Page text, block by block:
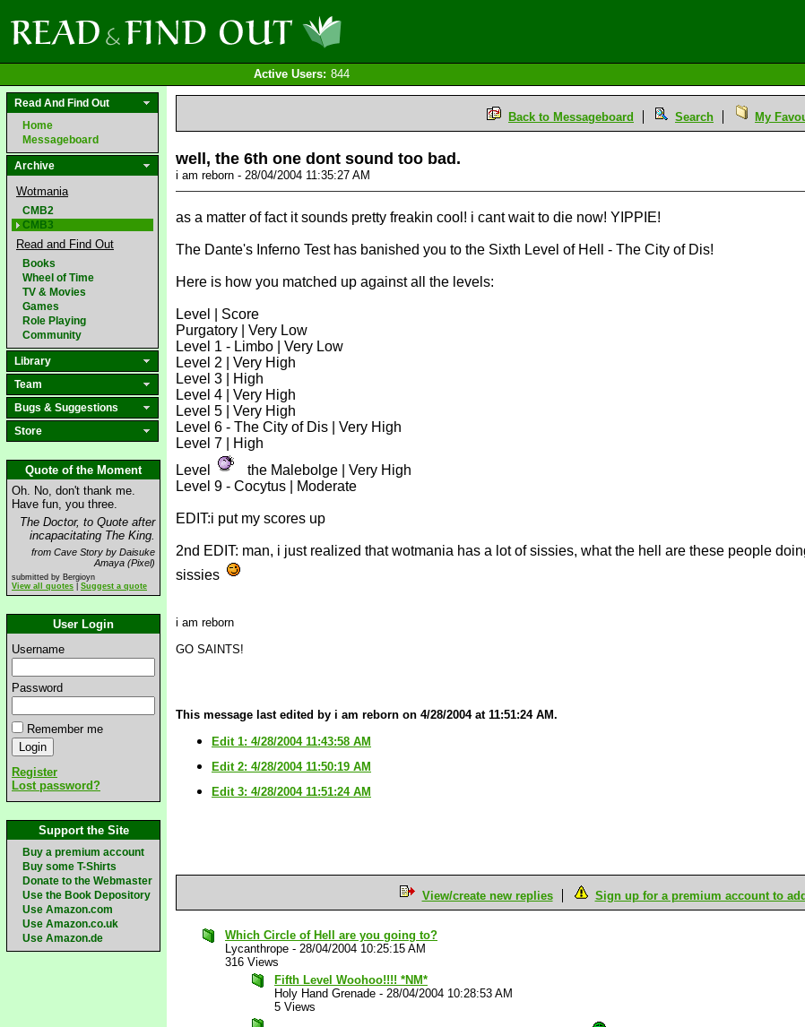
Active Users: 844
Read And Find Out
Home
Messageboard
Archive
Wotmania
CMB2
CMB3
Read and Find Out
Books
Wheel of Time
TV & Movies
Games
Role Playing
Community
Library
Team
Bugs & Suggestions
Store
Quote of the Moment
Oh. No, don't thank me.
Have fun, you three.
The Doctor, to Quote after
incapacitating The King.
from Cave Story by Daisuke
Amaya (Pixel)
submitted by Bergioyn
View all quotes
Suggest a quote
User Login
Username
Password
Remember me
Register
Lost password?
Support the Site
Buy a premium account
Buy some T-Shirts
Donate to the Webmaster
Use the Book Depository
Use Amazon.com
Use Amazon.co.uk
Use Amazon.de
Back to Messageboard Search My
well, the 6th one dont sound too bad.
i am reborn - 28/04/2004 11:35:27 AM
as a matter of fact it sounds pretty freakin cool! i cant wait to die now! YIPPIE!
The Dante's Inferno Test has banished you to the Sixth Level of Hell - The City of Dis!
Here is how you matched up against all the levels:
Level | Score
Purgatory | Very Low
Level 1 - Limbo | Very Low
Level 2 | Very High
Level 3 | High
Level 4 | Very High
Level 5 | Very High
Level 6 - The City of Dis | Very High
Level 7 | High
Level
the Malebolge | Very High
Level 9 - Cocytus | Moderate
EDIT:i put my scores up
2nd EDIT: man, i just realized that wotmania has a lot of sissies, what the hell are these people
sissies
i am reborn
GO SAINTS!
This message last edited by i am reborn on 4/28/2004 at 11:51:24 AM.
Edit 1: 4/28/2004 11:43:58 AM
Edit 2: 4/28/2004 11:50:19 AM
Edit 3: 4/28/2004 11:51:24 AM
View/create new replies Sign up for a premium account to
Which Circle of Hell are you going to?
Lycanthrope - 28/04/2004 10:25:15 AM
316 Views
Fifth Level Woohoo!!!! *NM*
Holy Hand Grenade - 28/04/2004 10:28:53 AM
5 Views